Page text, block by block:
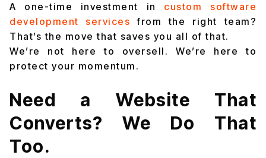
A one-time investment in custom software
development servicesfrom the right team?
That’s the move that saves you all of that.
We’re not here to oversell. We’re here to
protect your momentum.
Need a Website That
Converts? We Do That
Too.